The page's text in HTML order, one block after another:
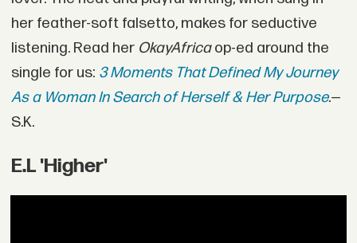
her feather-soft falsetto, makes for seductive
listening. Read her OkayAfricaop-ed around the
single for us: 3 Moments That Defined My Journey
As a Woman In Search of Herself & Her Purpose.—
S.K.
E.L 'Higher'